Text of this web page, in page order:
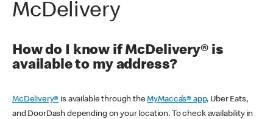
McDelivery
How do I know if McDelivery® is
available to my address?
McDelivery® is available through theMyMacca’s® app, Uber Eats,
and DoorDash depending on your location. To check availability in